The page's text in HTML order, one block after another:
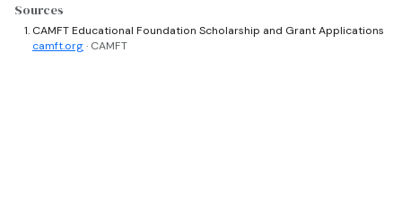
Sources
CAMFT Educational Foundation Scholarship and Grant Applications
camft.org· CAMFT